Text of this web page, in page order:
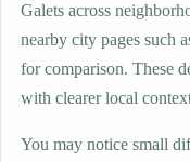
Galets across
nearby city pages such
for comparison. These
with clearer local
You may notice small